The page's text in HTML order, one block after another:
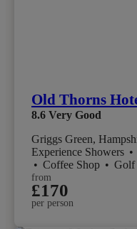
Old Thorns
8.6 Very Good
Griggs Green,
Experience Showers •
• Coffee Shop • Golf
from
£170
per person